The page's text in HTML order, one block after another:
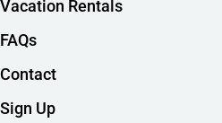
Vacation Rentals
FAQs
Contact
Sign Up